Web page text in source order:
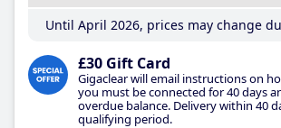
Until April 2026, prices may change
£30 Gift Card
Gigaclear will email instructions on
you must be connected for 40 days
overdue balance. Delivery within 40
qualifying period.